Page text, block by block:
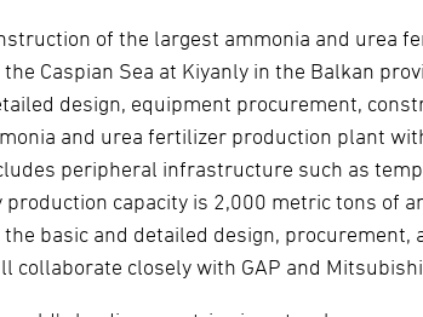
of the largest ammonia and urea
Caspian Sea at Kiyanly in the Balkan
design, equipment procurement,
and urea fertilizer production plant
peripheral infrastructure such as
capacity is 2,000 metric tons of
basic and detailed design, procurement,
collaborate closely with GAP and